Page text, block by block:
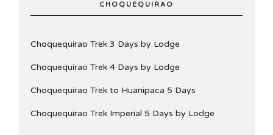
CHOQUEQUIRAO
Choquequirao Trek 3 Days by Lodge
Choquequirao Trek 4 Days by Lodge
Choquequirao Trek to Huanipaca 5 Days
Choquequirao Trek Imperial 5 Days by Lodge